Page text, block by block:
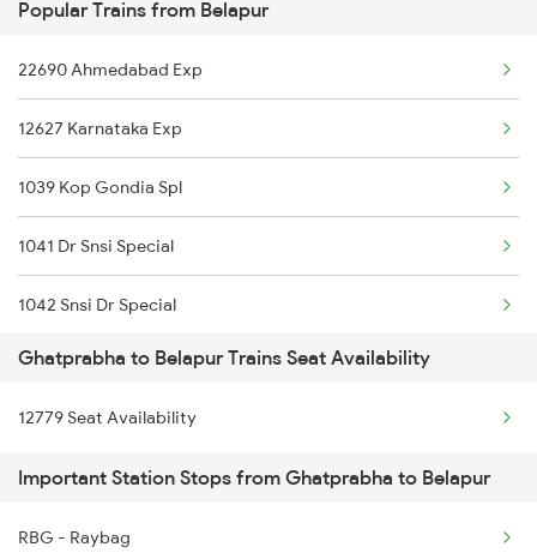
Belapur to Boripardhi Trains
Belapur to Kolhapur Trains
Belapur to Kopargaon Trains
Belapur to Kurduwadi Trains
Belapur to Lalitpur Trains
Popular Trains from Belapur
22690 Ahmedabad Exp
12627 Karnataka Exp
1039 Kop Gondia Spl
1041 Dr Snsi Special
1042 Snsi Dr Special
1077 Pune Jat Spl
1078 Jhelum Covid
2035 Pune Ngp Sf Spl
2036 Ngp Pune Sf Spl
Ghatprabha to Belapur Trains Seat Availability
12779 Seat Availability
Important Station Stops from Ghatprabha to Belapur
RBG - Raybag